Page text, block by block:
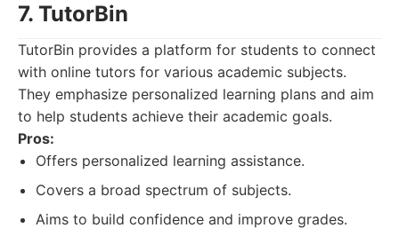
7. TutorBin
TutorBin provides a platform for students to connect
with online tutors for various academic subjects.
They emphasize personalized learning plans and aim
to help students achieve their academic goals.
Pros:
Offers personalized learning assistance.
Covers a broad spectrum of subjects.
Aims to build confidence and improve grades.